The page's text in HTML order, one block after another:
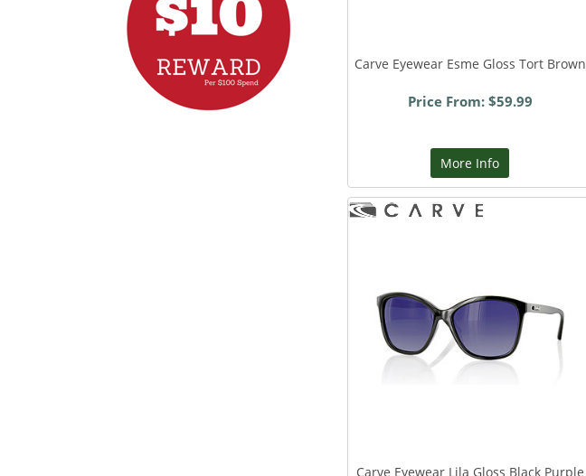
Carve Eyewear Esme Gloss Tort Brown
Price From: $59.99
More Info
Carve Eyewear Lila Gloss Black Purple